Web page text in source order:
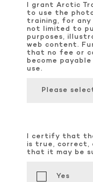
I grant Arctic
to use the
training, for any
not limited to
purposes,
web content.
that no fee or
become
use.
Please
I certify that
is true, correct,
that it may be
Yes